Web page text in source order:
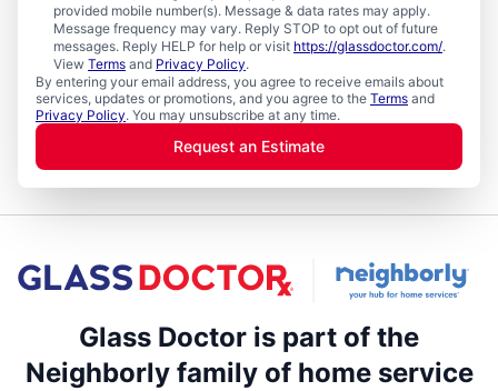
provided mobile number(s). Message & data rates may apply.
Message frequency may vary. Reply STOP to opt out of future
messages. Reply HELP for help or visit https://glassdoctor.com/.
View Terms and Privacy Policy.
By entering your email address, you agree to receive emails about
services, updates or promotions, and you agree to the Terms and
Privacy Policy. You may unsubscribe at any time.
Request an Estimate
Glass Doctor is part of the
Neighborly family of home service